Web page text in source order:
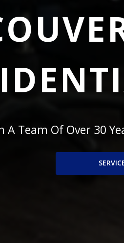
A Team Of Over 30